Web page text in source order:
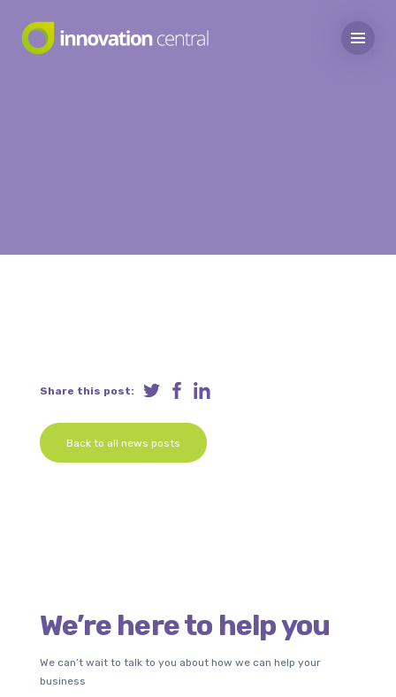
Share this post:
Back to all news posts
We’re here to help you
We can’t wait to talk to you about how we can help your
business